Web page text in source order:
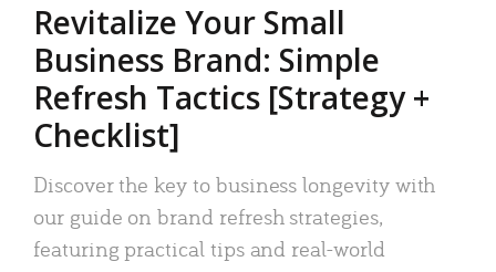
Revitalize Your Small
Business Brand: Simple
Refresh Tactics [Strategy +
Checklist]
Discover the key to business longevity with
our guide on brand refresh strategies,
featuring practical tips and real-world